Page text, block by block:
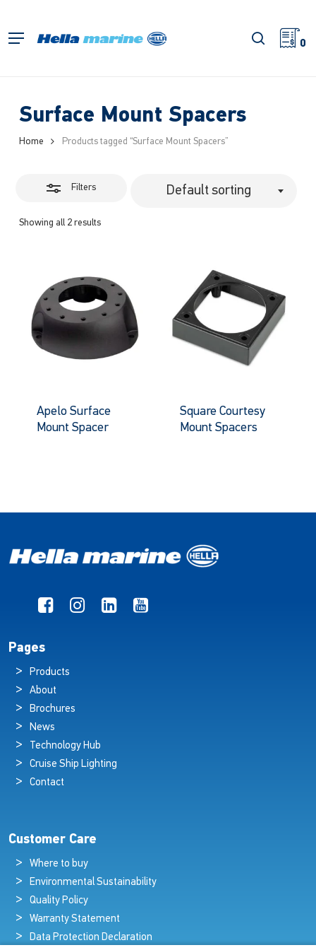
main
Menu search
0
Surface Mount Spacers
Home Products tagged “Surface Mount Spacers”
Filters
Showing all 2 results
Default sorting
Close
Filters
Apelo Surface
Mount Spacer
Square Courtesy
Mount Spacers
Pages
Products
About
Brochures
News
Technology Hub
Cruise Ship Lighting
Contact
Customer Care
Where to buy
Environmental Sustainability
Quality Policy
Warranty Statement
Data Protection Declaration